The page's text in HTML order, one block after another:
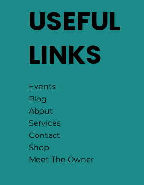
USEFUL
LINKS
Events
Blog
About
Services
Contact
Shop
Meet The Owner